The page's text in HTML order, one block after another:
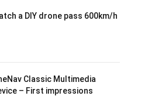
a DIY drone pass 600km/h
Classic Multimedia
– First impressions